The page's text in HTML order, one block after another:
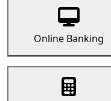
Online Banking